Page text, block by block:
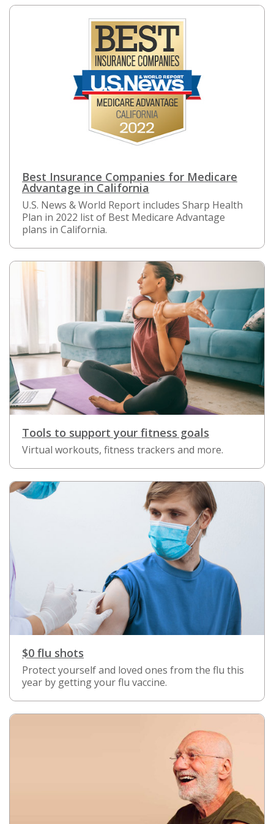
Best Insurance Companies for Medicare
Advantage in California
U.S. News & World Report includes Sharp Health
Plan in 2022 list of Best Medicare Advantage
plans in California.
Tools to support your fitness goals
Virtual workouts, fitness trackers and more.
$0 flu shots
Protect yourself and loved ones from the flu this
year by getting your flu vaccine.